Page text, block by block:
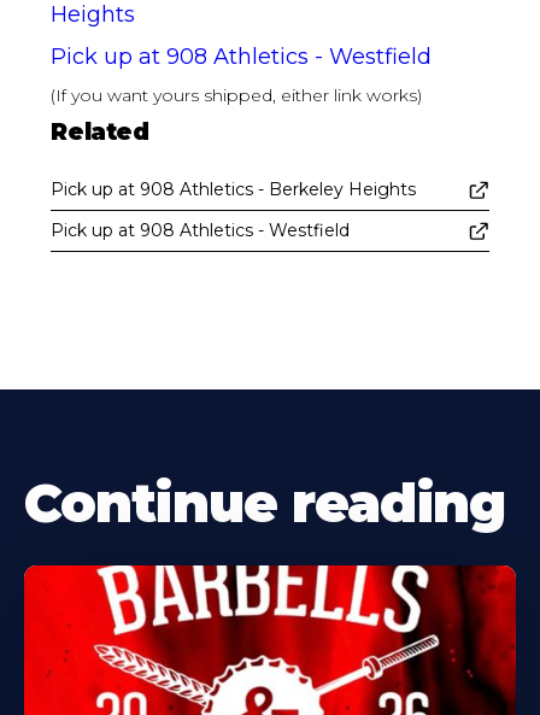
Related
Pick up at 908 Athletics - Berkeley Heights
Pick up at 908 Athletics - Westfield
Heights
Pick up at 908 Athletics - Westfield
(If you want yours shipped, either link works)
Continue reading